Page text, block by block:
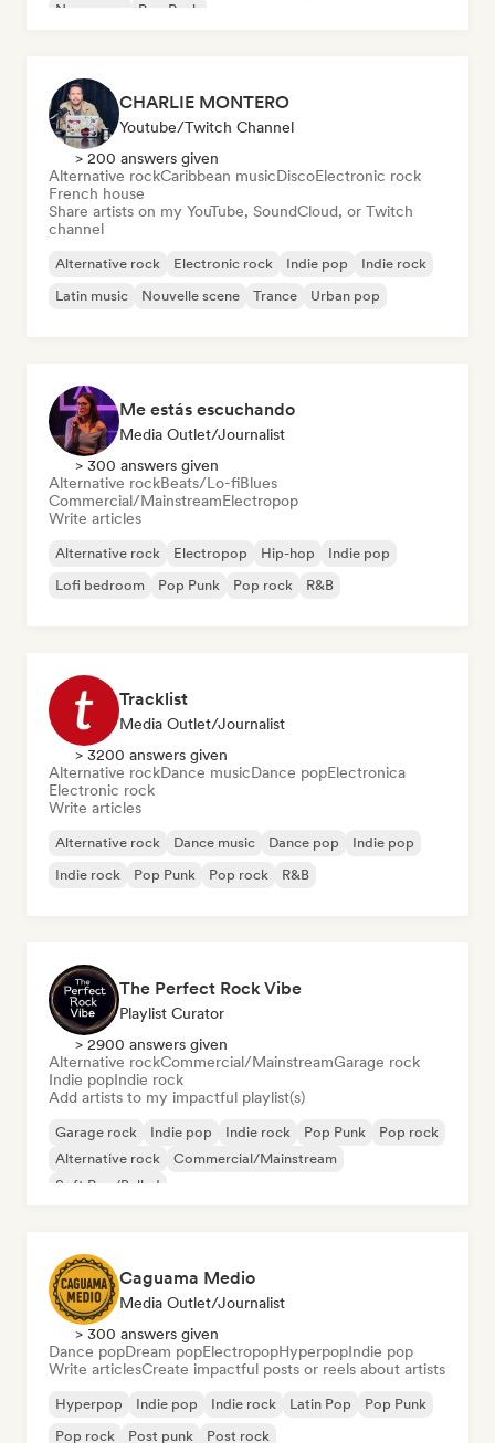
New wave
Pop Punk
CHARLIE MONTERO
Youtube/Twitch Channel
> 200 answers given
Alternative rockCaribbean musicDiscoElectronic rock
French house
Share artists on my YouTube, SoundCloud, or Twitch
channel
Alternative rock Electronic rock Indie pop
Indie rock
Latin music
Nouvelle scene Trance Urban pop
Me estás escuchando
Media Outlet/Journalist
> 300 answers given
Alternative rockBeats/Lo-fiBlues
Commercial/MainstreamElectropop
Write articles
Alternative rock Electropop Hip-hop
Indie pop
Lofi bedroom
Pop Punk Pop rock R&B
Tracklist
Media Outlet/Journalist
> 3200 answers given
Alternative rockDance musicDance popElectronica
Electronic rock
Write articles
Alternative rock Dance music Dance pop
Indie pop
Indie rock
Pop Punk Pop rock R&B
The Perfect Rock Vibe
Playlist Curator
> 2900 answers given
Alternative rockCommercial/MainstreamGarage rock
Indie popIndie rock
Add artists to my impactful playlist(s)
Garage rock Indie pop Indie rock Pop Punk
Pop rock
Alternative rock
Commercial/Mainstream
Soft Pop/Ballad
Caguama Medio
Media Outlet/Journalist
> 300 answers given
Dance popDream popElectropopHyperpopIndie pop
Write articlesCreate impactful posts or reels about artists
Hyperpop Indie pop Indie rock Latin Pop
Pop Punk
Pop rock
Post punk Post rock